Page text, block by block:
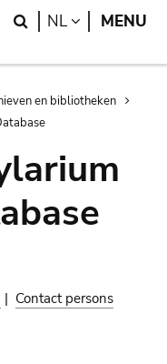
Search
NL LANGUAGE
MENU
en bibliotheken
| Contact persons